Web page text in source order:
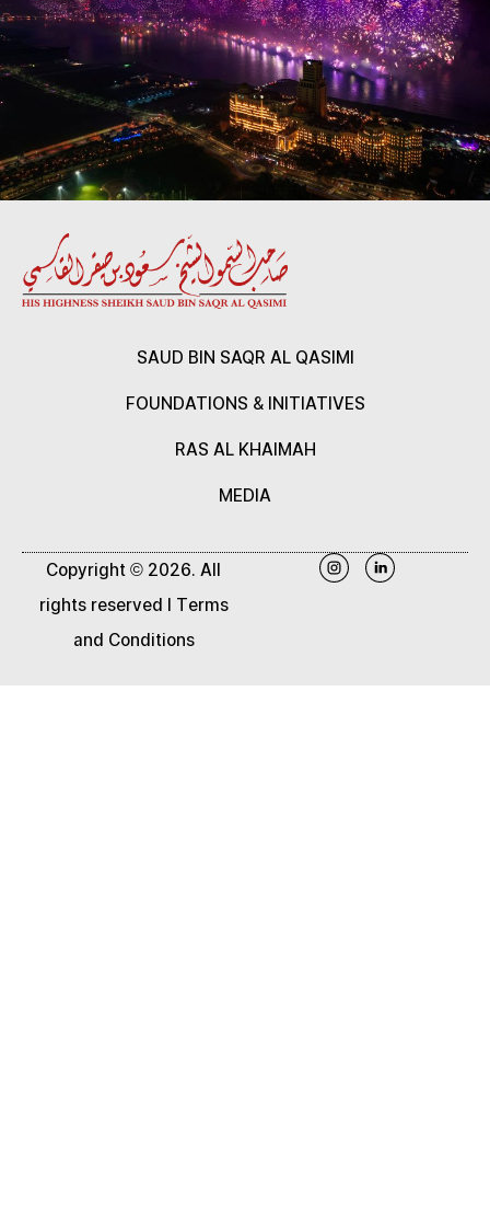
SAUD BIN SAQR AL QASIMI
FOUNDATIONS & INITIATIVES
RAS AL KHAIMAH
MEDIA
Copyright © 2026. All
rights reserved | Terms
and Conditions